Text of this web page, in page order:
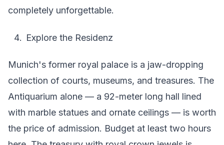
completely unforgettable.
Explore the Residenz
Munich's former royal palace is a jaw-dropping
collection of courts, museums, and treasures. The
Antiquarium alone — a 92-meter long hall lined
with marble statues and ornate ceilings — is worth
the price of admission. Budget at least two hours